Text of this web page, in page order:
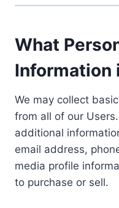
What
Information
We may collect
from all of our
additional
email address,
media profile
to purchase or sell.